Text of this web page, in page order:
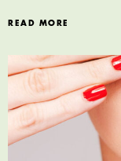
READ MORE